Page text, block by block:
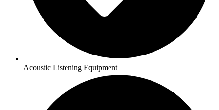
Acoustic Listening Equipment